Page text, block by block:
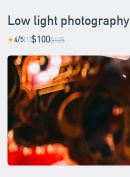
Low light photography
★4/5(1)$100$125